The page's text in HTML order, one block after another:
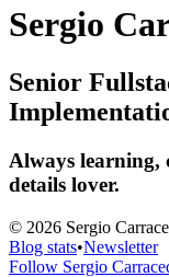
Sergio
Senior
Always learning,
details lover.
© 2026 Sergio
Blog stats•Newsletter
Follow Sergio